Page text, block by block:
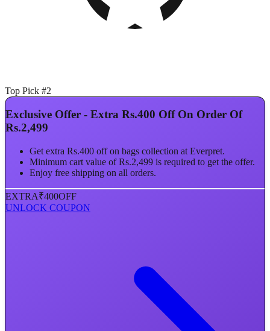
Top Pick #2
Exclusive Offer - Extra Rs.400 Off On Order Of
Rs.2,499
Get extra Rs.400 off on bags collection at Everpret.
Minimum cart value of Rs.2,499 is required to get the offer.
Enjoy free shipping on all orders.
EXTRA₹400OFF
UNLOCK COUPON